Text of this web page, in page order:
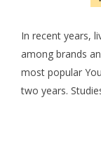
In recent years,
among brands
most popular
two years.